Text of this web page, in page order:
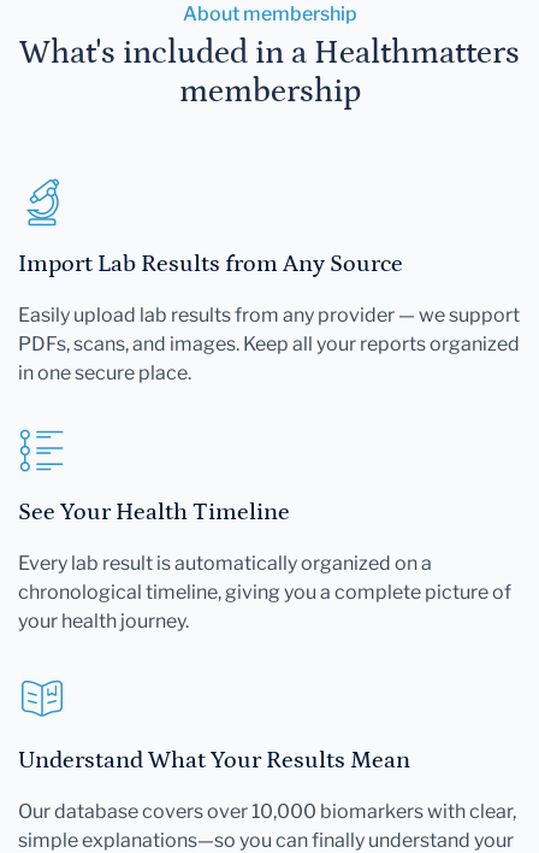
About membership
What's included in a Healthmatters
membership
Import Lab Results from Any Source
Easily upload lab results from any provider — we support
PDFs, scans, and images. Keep all your reports organized
in one secure place.
See Your Health Timeline
Every lab result is automatically organized on a
chronological timeline, giving you a complete picture of
your health journey.
Understand What Your Results Mean
Our database covers over 10,000 biomarkers with clear,
simple explanations—so you can finally understand your